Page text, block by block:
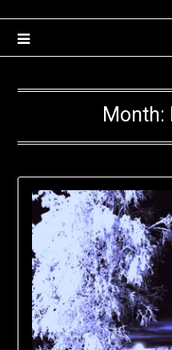
Month: